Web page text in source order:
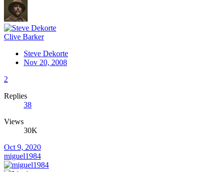
Clive Barker
Steve Dekorte
Nov 20, 2008
2
Replies
38
Views
30K
Oct 9, 2020
miguel1984